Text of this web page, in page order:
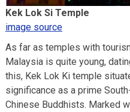
Kek Lok Si Temple
image source
As far as temples with
Malaysia is quite young,
this, Kek Lok Ki temple
significance as a prime
Chinese Buddhists. Marked